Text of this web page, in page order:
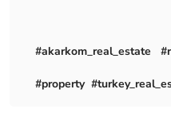
#akarkom_real_estate
#property